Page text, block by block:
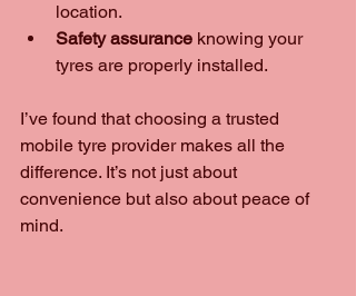
location.
Safety assurance knowing your
tyres are properly installed.
I’ve found that choosing a trusted
mobile tyre provider makes all the
difference. It’s not just about
convenience but also about peace of
mind.